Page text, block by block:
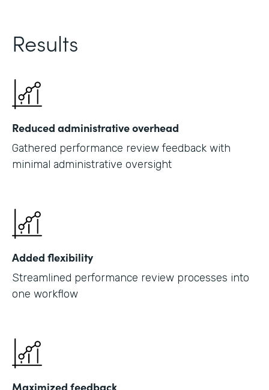
Results
Reduced administrative overhead
Gathered performance review feedback with
minimal administrative oversight
Added flexibility
Streamlined performance review processes into
one workflow
Maximized feedback